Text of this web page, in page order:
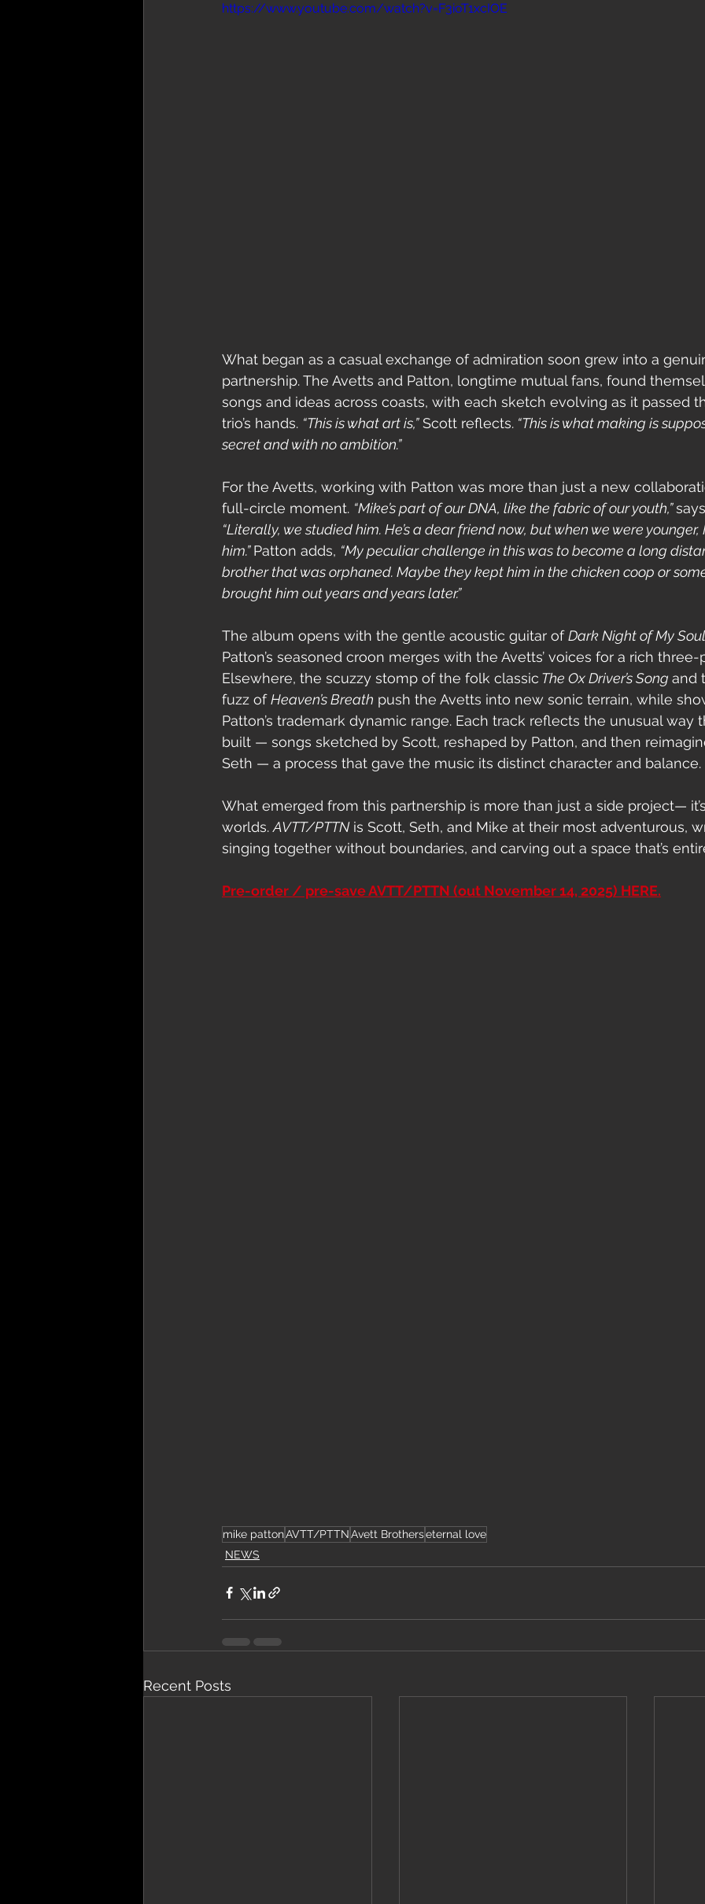
https://www.youtube.com/watch?v=F3ioT1xcIOE
What began as a casual exchange of admiration soon grew into a
partnership. The Avetts and Patton, longtime mutual fans, found
songs and ideas across coasts, with each sketch evolving as it passed
trio’s hands. “This is what art is,” Scott reflects. “This is what making is
secret and with no ambition.”
For the Avetts, working with Patton was more than just a new
full-circle moment. “Mike’s part of our DNA, like the fabric of our youth,”
“Literally, we studied him. He’s a dear friend now, but when we were
him.” Patton adds, “My peculiar challenge in this was to become a long
brother that was orphaned. Maybe they kept him in the chicken coop or
brought him out years and years later.”
The album opens with the gentle acoustic guitar of Dark Night of My Soul
Patton’s seasoned croon merges with the Avetts’ voices for a rich three-
Elsewhere, the scuzzy stomp of the folk classic The Ox Driver’s Song and
fuzz of Heaven’s Breath push the Avetts into new sonic terrain, while
Patton’s trademark dynamic range. Each track reflects the unusual way
built — songs sketched by Scott, reshaped by Patton, and then
Seth — a process that gave the music its distinct character and balance.
What emerged from this partnership is more than just a side project—
worlds. AVTT/PTTN is Scott, Seth, and Mike at their most adventurous,
singing together without boundaries, and carving out a space that’s
Pre-order / pre-save AVTT/PTTN (out November 14, 2025) HERE.
mike pattonAVTT/PTTNAvett Brotherseternal love
NEWS
Recent Posts